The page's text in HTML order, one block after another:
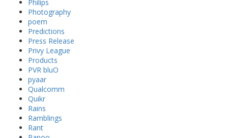
Philips
Photography
poem
Predictions
Press Release
Privy League
Products
PVR bluO
pyaar
Qualcomm
Quikr
Rains
Ramblings
Rant